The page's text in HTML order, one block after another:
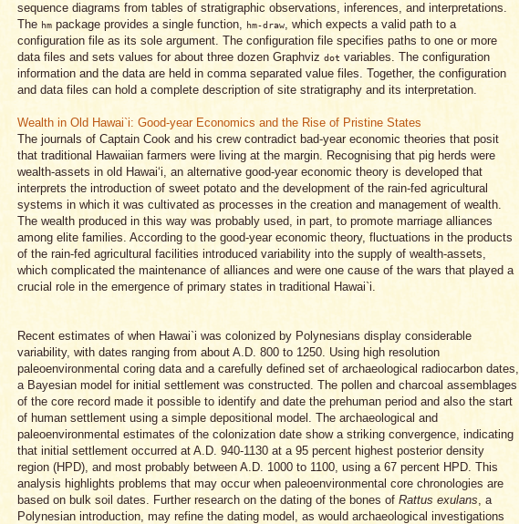
sequence diagrams from tables of stratigraphic observations, inferences, and interpretations.
The hm package provides a single function, hm-draw, which expects a valid path to a
configuration file as its sole argument. The configuration file specifies paths to one or more
data files and sets values for about three dozen Graphviz dot variables. The configuration
information and the data are held in comma separated value files. Together, the configuration
and data files can hold a complete description of site stratigraphy and its interpretation.
Wealth in Old Hawai`i: Good-year Economics and the Rise of Pristine States
The journals of Captain Cook and his crew contradict bad-year economic theories that posit
that traditional Hawaiian farmers were living at the margin. Recognising that pig herds were
wealth-assets in old Hawai‘i, an alternative good-year economic theory is developed that
interprets the introduction of sweet potato and the development of the rain-fed agricultural
systems in which it was cultivated as processes in the creation and management of wealth.
The wealth produced in this way was probably used, in part, to promote marriage alliances
among elite families. According to the good-year economic theory, fluctuations in the products
of the rain-fed agricultural facilities introduced variability into the supply of wealth-assets,
which complicated the maintenance of alliances and were one cause of the wars that played a
crucial role in the emergence of primary states in traditional Hawai`i.
Recent estimates of when Hawai`i was colonized by Polynesians display considerable
variability, with dates ranging from about A.D. 800 to 1250. Using high resolution
paleoenvironmental coring data and a carefully defined set of archaeological radiocarbon dates,
a Bayesian model for initial settlement was constructed. The pollen and charcoal assemblages
of the core record made it possible to identify and date the prehuman period and also the start
of human settlement using a simple depositional model. The archaeological and
paleoenvironmental estimates of the colonization date show a striking convergence, indicating
that initial settlement occurred at A.D. 940-1130 at a 95 percent highest posterior density
region (HPD), and most probably between A.D. 1000 to 1100, using a 67 percent HPD. This
analysis highlights problems that may occur when paleoenvironmental core chronologies are
based on bulk soil dates. Further research on the dating of the bones of Rattus exulans, a
Polynesian introduction, may refine the dating model, as would archaeological investigations